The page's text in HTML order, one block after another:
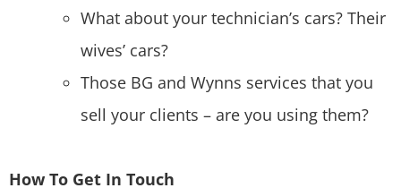
What about your technician’s cars? Their
wives’ cars?
Those BG and Wynns services that you
sell your clients – are you using them?
How To Get In Touch